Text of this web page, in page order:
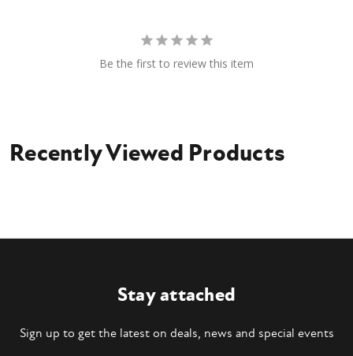
Be the first to review this item
Recently Viewed Products
Stay attached
Sign up to get the latest on deals, news and special events